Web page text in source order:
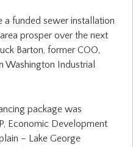
a funded sewer installation
prosper over the next
Barton, former COO,
Washington Industrial
package was
Economic Development
– Lake George